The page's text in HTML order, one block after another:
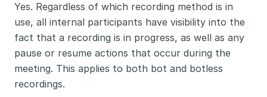
Yes. Regardless of which recording method is in
use, all internal participants have visibility into the
fact that a recording is in progress, as well as any
pause or resume actions that occur during the
meeting. This applies to both bot and botless
recordings.